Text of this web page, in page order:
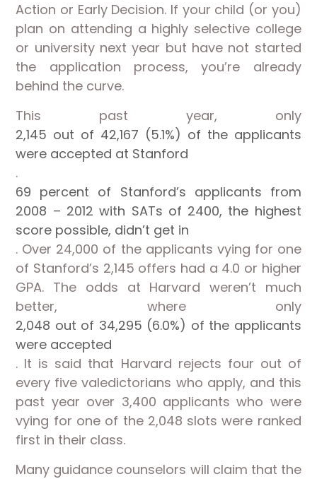
Action or Early Decision. If your child (or you)
plan on attending a highly selective college
or university next year but have not started
the application process, you’re already
behind the curve.
This past year, only
2,145 out of 42,167 (5.1%) of the applicants
were accepted at Stanford
.
69 percent of Stanford’s applicants from
2008 – 2012 with SATs of 2400, the highest
score possible, didn’t get in
. Over 24,000 of the applicants vying for one
of Stanford’s 2,145 offers had a 4.0 or higher
GPA. The odds at Harvard weren’t much
better, where only
2,048 out of 34,295 (6.0%) of the applicants
were accepted
. It is said that Harvard rejects four out of
every five valedictorians who apply, and this
past year over 3,400 applicants who were
vying for one of the 2,048 slots were ranked
first in their class.
Many guidance counselors will claim that the